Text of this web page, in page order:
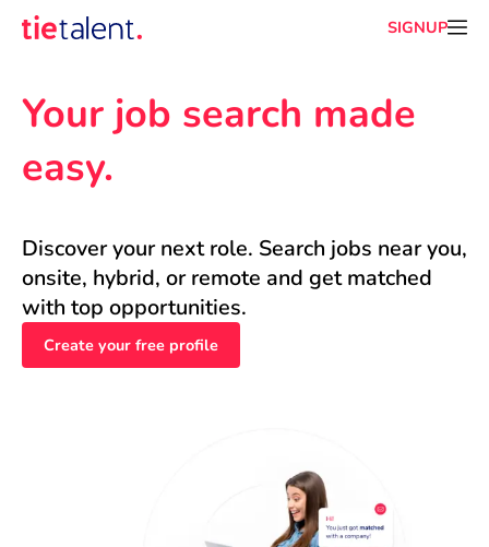
SIGNUP
Your job search made
easy.
Discover your next role. Search jobs near you,
onsite, hybrid, or remote and get matched
with top opportunities.
Create your free profile